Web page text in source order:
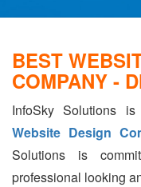
BEST
COMPANY -
InfoSky Solutions
Website Design
Solutions is
professional looking